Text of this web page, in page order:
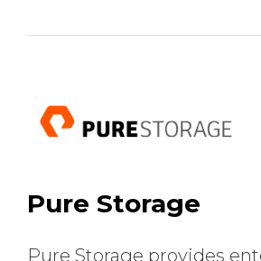
Pure Storage
Pure Storage provides